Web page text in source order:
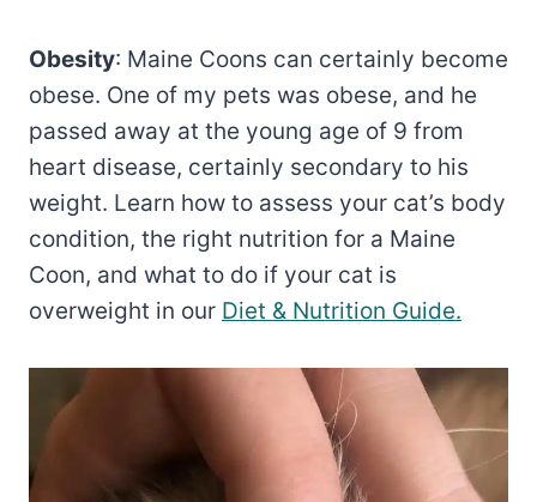
Obesity: Maine Coons can certainly become
obese. One of my pets was obese, and he
passed away at the young age of 9 from
heart disease, certainly secondary to his
weight. Learn how to assess your cat’s body
condition, the right nutrition for a Maine
Coon, and what to do if your cat is
overweight in our Diet & Nutrition Guide.